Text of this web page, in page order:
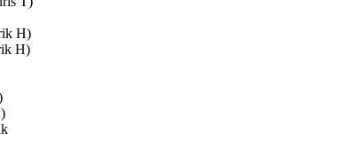
H)
H)